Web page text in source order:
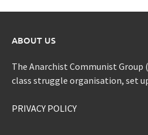
ABOUT US
The Anarchist Communist Group
class struggle organisation, set
PRIVACY POLICY